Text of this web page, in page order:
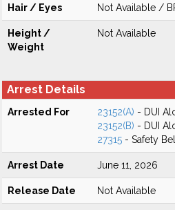
Hair / Eyes Not Available /
Height /
Weight
Not Available
Arrest Details
Arrested For 23152(A) - DUI
23152(B) - DUI
27315 - Safety
Arrest Date June 11, 2026
Release Date Not Available